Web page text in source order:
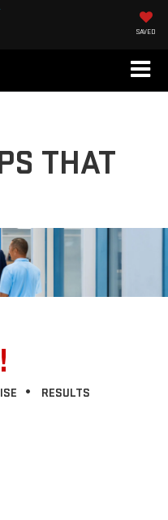
SAVED
THAT
RESULTS